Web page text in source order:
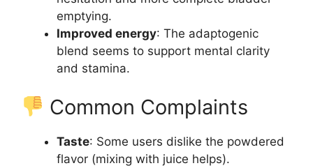
emptying.
Improved energy: The adaptogenic
blend seems to support mental clarity
and stamina.
Common Complaints
Taste: Some users dislike the powdered
flavor (mixing with juice helps).